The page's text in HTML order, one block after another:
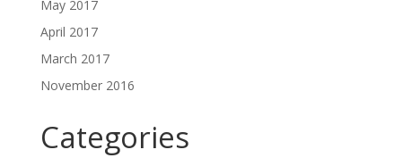
May 2017
April 2017
March 2017
November 2016
Categories